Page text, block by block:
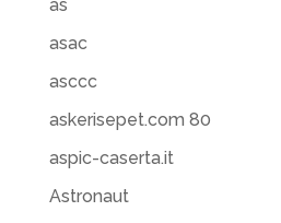
as
asac
asccc
askerisepet.com 80
aspic-caserta.it
Astronaut